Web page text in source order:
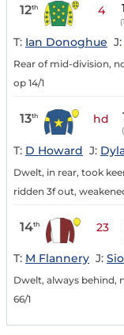
12th 4
T: Ian Donoghue J:
Rear of mid-division,
op 14/1
13th hd
T: D Howard J:
Dwelt, in rear, took
ridden 3f out,
14th 23
T: M Flannery J:
Dwelt, always behind,
66/1